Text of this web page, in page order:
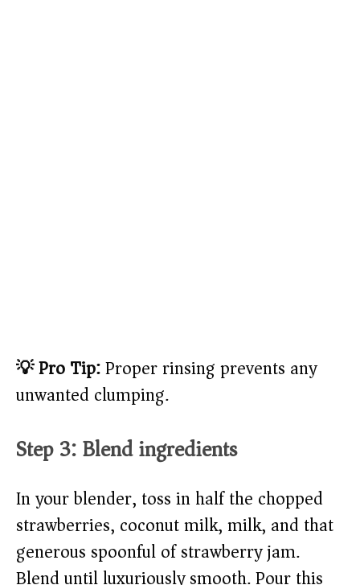
💡 Pro Tip:Proper rinsing prevents any
unwanted clumping.
Step 3: Blend ingredients
In your blender, toss in half the chopped
strawberries, coconut milk, milk, and that
generous spoonful of strawberry jam.
Blend until luxuriously smooth. Pour this